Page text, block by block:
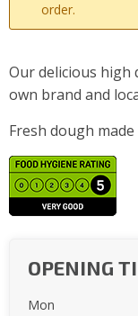
order.
Our delicious high
own brand and
Fresh dough
OPENING
Mon